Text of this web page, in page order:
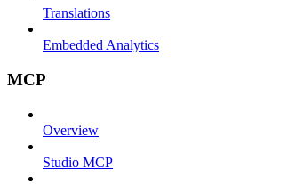
Translations
Embedded Analytics
MCP
Overview
Studio MCP